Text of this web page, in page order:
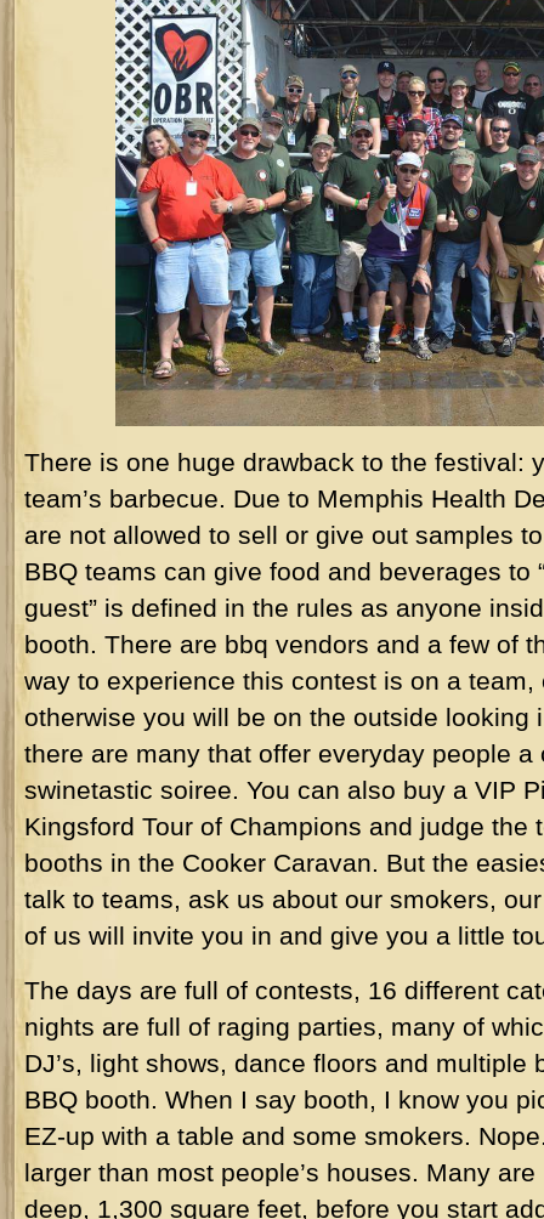
There is one huge drawback to the festival:
team’s barbecue. Due to Memphis Health
are not allowed to sell or give out samples
BBQ teams can give food and beverages to
guest” is defined in the rules as anyone
booth. There are bbq vendors and a few of
way to experience this contest is on a
otherwise you will be on the outside looking
there are many that offer everyday people
swinetastic soiree. You can also buy a VIP
Kingsford Tour of Champions and judge the
booths in the Cooker Caravan. But the
talk to teams, ask us about our smokers,
of us will invite you in and give you a little
The days are full of contests, 16 different
nights are full of raging parties, many of
DJ’s, light shows, dance floors and multiple
BBQ booth. When I say booth, I know you
EZ-up with a table and some smokers.
larger than most people’s houses. Many
deep, 1,300 square feet, before you start